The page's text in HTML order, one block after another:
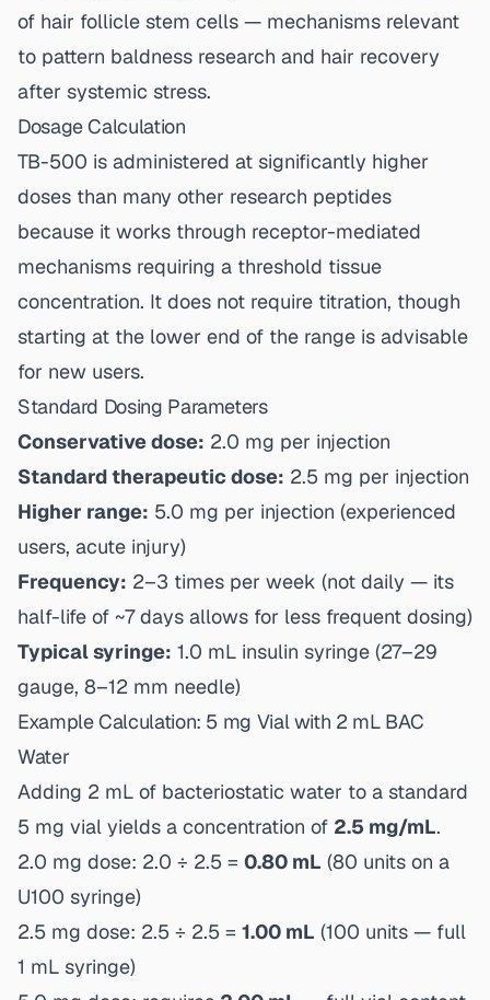
of hair follicle stem cells — mechanisms relevant
to pattern baldness research and hair recovery
after systemic stress.
Dosage Calculation
TB-500 is administered at significantly higher
doses than many other research peptides
because it works through receptor-mediated
mechanisms requiring a threshold tissue
concentration. It does not require titration, though
starting at the lower end of the range is advisable
for new users.
Standard Dosing Parameters
Conservative dose: 2.0 mg per injection
Standard therapeutic dose: 2.5 mg per injection
Higher range: 5.0 mg per injection (experienced
users, acute injury)
Frequency: 2–3 times per week (not daily — its
half-life of ~7 days allows for less frequent dosing)
Typical syringe: 1.0 mL insulin syringe (27–29
gauge, 8–12 mm needle)
Example Calculation: 5 mg Vial with 2 mL BAC
Water
Adding 2 mL of bacteriostatic water to a standard
5 mg vial yields a concentration of 2.5 mg/mL.
2.0 mg dose: 2.0 ÷ 2.5 = 0.80 mL (80 units on a
U100 syringe)
2.5 mg dose: 2.5 ÷ 2.5 = 1.00 mL (100 units — full
1 mL syringe)